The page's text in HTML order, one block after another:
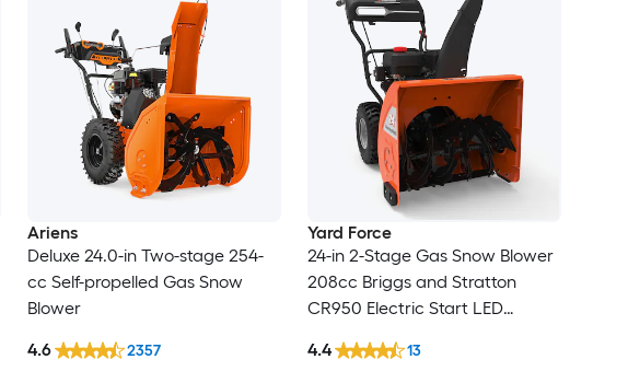
Ariens
Deluxe 24.0-in Two-stage 254-
cc Self-propelled Gas Snow
Blower
4.6 2357
Yard Force
24-in 2-Stage Gas Snow Blower
208cc Briggs and Stratton
CR950 Electric Start LED
4.4 13